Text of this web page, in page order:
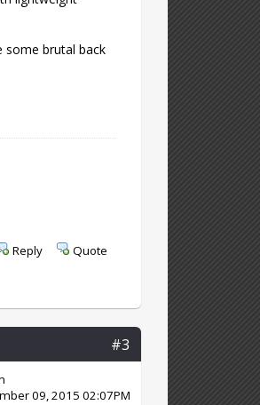
some brutal back
Reply Quote
#3
09, 2015 02:07PM